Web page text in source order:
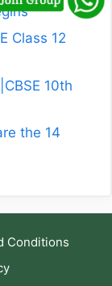
Class 12
10th
the 14
Conditions